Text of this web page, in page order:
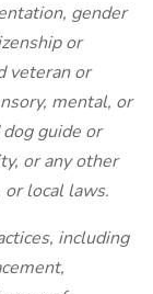
gender
or
veteran or
mental, or
guide or
or any other
local laws.
including